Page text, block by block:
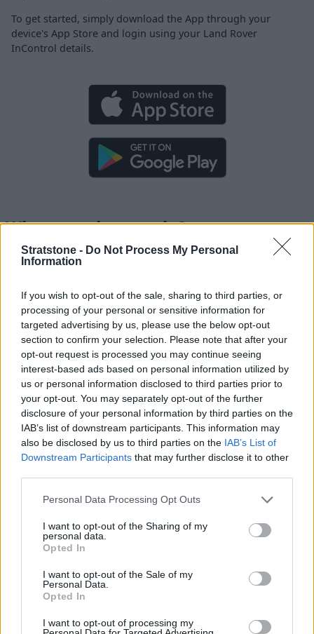
Stratstone - Do Not Process My Personal
Information
If you wish to opt-out of the sale, sharing to third parties, or
processing of your personal or sensitive information for
targeted advertising by us, please use the below opt-out
section to confirm your selection. Please note that after your
opt-out request is processed you may continue seeing
interest-based ads based on personal information utilized by
us or personal information disclosed to third parties prior to
your opt-out. You may separately opt-out of the further
disclosure of your personal information by third parties on the
IAB’s list of downstream participants. This information may
also be disclosed by us to third parties on the IAB’s List of
Downstream Participants that may further disclose it to other
Personal Data Processing Opt Outs
I want to opt-out of the Sharing of my
personal data.
Opted In
I want to opt-out of the Sale of my
Personal Data.
Opted In
I want to opt-out of processing my
To get started, simply download the App through your
device's App Store and login using your Land Rover
InControl details.
What can the app do?
Route planning
Breakdown support
Enhanced security
Connected entertainment
Stand out from the crowd
Where to next?